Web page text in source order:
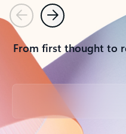
PreviousNext
From first thought to
Back to tabs